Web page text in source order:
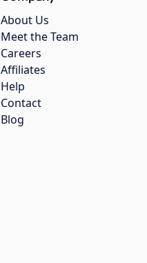
About Us
Meet the Team
Careers
Affiliates
Help
Contact
Blog